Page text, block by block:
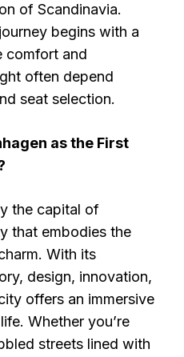
of Scandinavia.
begins with a
and
often depend
seat selection.
as the First
the capital of
that embodies the
With its
design, innovation,
offers an immersive
Whether you’re
streets lined with